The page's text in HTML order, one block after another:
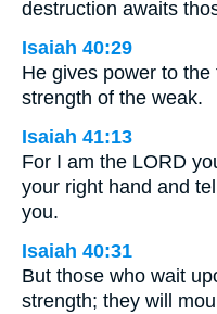
destruction awaits
Isaiah 40:29
He gives power to
strength of the weak.
Isaiah 41:13
For I am the LORD
your right hand and
you.
Isaiah 40:31
But those who wait
strength; they will